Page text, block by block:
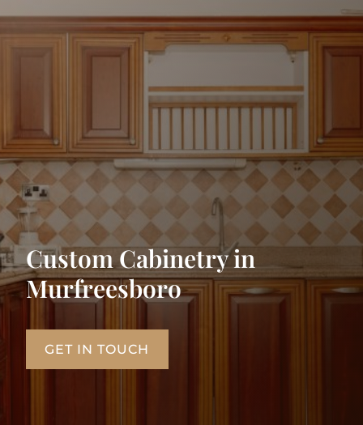
Custom Cabinetry in
Murfreesboro
GET IN TOUCH